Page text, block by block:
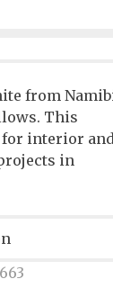
from
This
for interior
in